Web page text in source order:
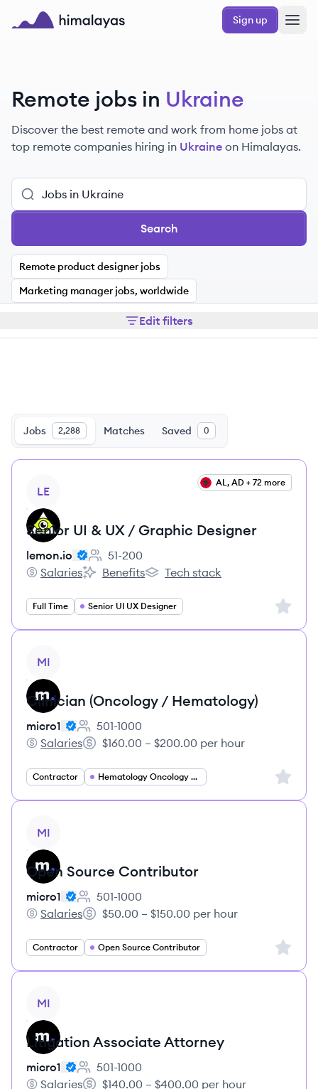
Skip to main content
Sign up
Remote jobs in Ukraine
Discover the best remote and work from home jobs at
top remote companies hiring in Ukraine on Himalayas.
Search
Remote product designer jobs
Marketing manager jobs, worldwide
Edit filters
Jobs 2,288 Matches Saved 0
LE
AL, AD + 72 more
Senior UI & UX / Graphic Designer
lemon.io
Employee count:
51-200
lemon.io's
Salaries
lemon.io's
Benefits
lemon.io's
Tech stack
Full Time Senior UI UX Designer Sign
MI
Clinician (Oncology / Hematology)
micro1
Employee count:
501-1000
micro1's
Salaries
Salary:
$160.00 – $200.00 per hour
Contractor Hematology Oncology Specialist Sign
MI
Open Source Contributor
micro1
Employee count:
501-1000
micro1's
Salaries
Salary:
$50.00 – $150.00 per hour
Contractor Open Source Contributor Sign
MI
Litigation Associate Attorney
micro1
Employee count:
501-1000
Salaries $140.00 – $400.00 per hour